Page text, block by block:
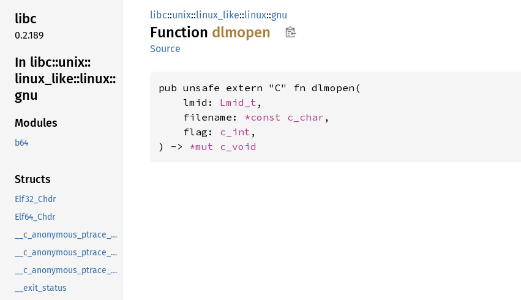
libc
0.2.189
In libc::unix::
linux_ like::linux::
gnu
Modules
b64
Structs
Elf32_Chdr
Elf64_Chdr
__c_anonymous_ptrace_syscall_info_entry
__c_anonymous_ptrace_syscall_info_exit
__c_anonymous_ptrace_syscall_info_seccomp
__exit_status
libc::unix::linux_like::linux::gnu
Function dlmopen
Source
pub unsafe extern "C" fn dlmopen(
    lmid:
Lmid_t ,
    filename:
*const c_char ,
    flag:
c_int ,
) -> *mut c_void